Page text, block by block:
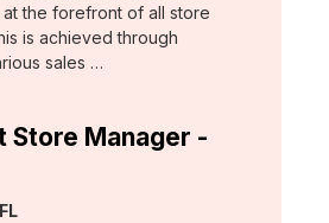
the forefront of all store
is achieved through
sales …
Store Manager -